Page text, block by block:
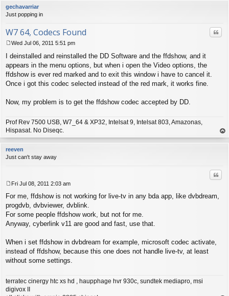
gechavarriar
Just popping in
W7 64, Codecs Found
o
s
t
Wed Jul 06, 2011 5:51 pm
I deinstalled and reinstalled the DD Software and the ffdshow, and it
appears in the menu options, but when i open the Video options, the
ffdshow is ever red marked and to exit this window i have to cancel it.
Once i got this codec selected instead of the red mark, it works fine.
Now, my problem is to get the ffdshow codec accepted by DD.
Prof Rev 7500 USB, W7_64 & XP32, Intelsat 9, Intelsat 803, Amazonas,
Hispasat. No Diseqc.
op
reeven
Just can't stay away
o
s
t
Fri Jul 08, 2011 2:03 am
For me, ffdshow is not working for live-tv in any bda app, like dvbdream,
progdvb, dvbviewer, dvblink.
For some people ffdshow work, but not for me.
Anyway, cyberlink v11 are good and fast, use that.
When i set ffdshow in dvbdream for example, microsoft codec activate,
instead of ffdshow, because this one does not handle live-tv, at least
without some settings.
terratec cinergy htc xs hd , haupphage hvr 930c, sundtek mediapro, msi
digivox II